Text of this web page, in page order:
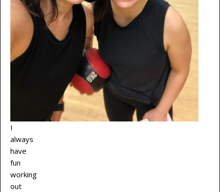
I
always
have
fun
working
out